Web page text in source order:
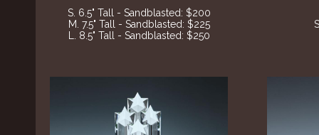
S. 6.5" Tall - Sandblasted: $200
M. 7.5" Tall - Sandblasted: $225
L. 8.5" Tall - Sandblasted: $250